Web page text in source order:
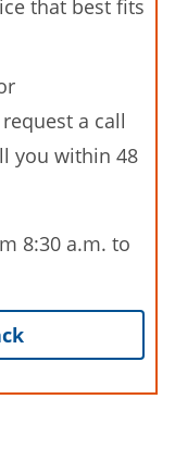
that best fits
a call
you within 48
8:30 a.m. to